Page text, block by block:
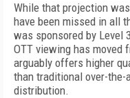
While that projection
have been missed in all
was sponsored by Level
OTT viewing has moved
arguably offers higher
than traditional over-the-
distribution.